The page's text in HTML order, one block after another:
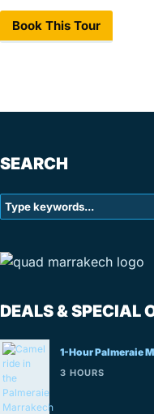
Book This Tour
SEARCH
DEALS & SPECIAL
1-Hour Palmeraie
3 HOURS